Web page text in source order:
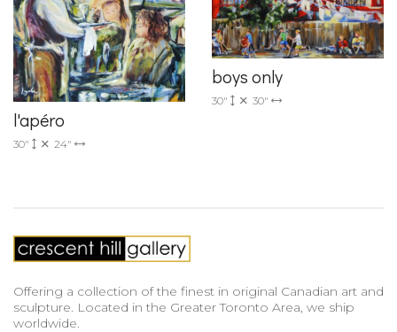
l'apéro
30" 24"
boys only
30" 30"
Offering a collection of the finest in original Canadian art and
sculpture. Located in the Greater Toronto Area, we ship
worldwide.